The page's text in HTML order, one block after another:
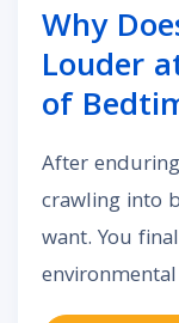
Why
Louder
of
After
crawling into
want. You